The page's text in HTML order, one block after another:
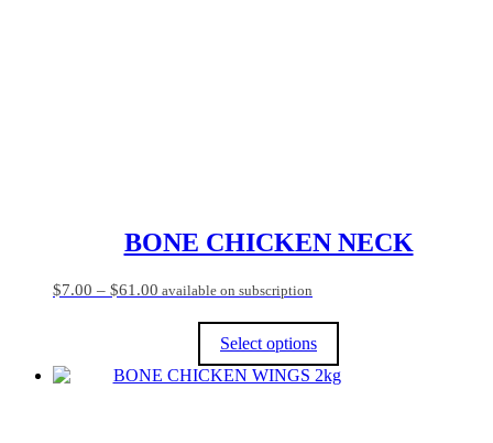
BONE CHICKEN NECK
$7.00 – $61.00 Price
$61.00
available on subscription
Select options
This